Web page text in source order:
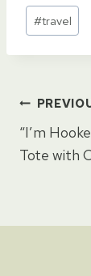
Post
Tags:
#travel
“I’m
Tote with